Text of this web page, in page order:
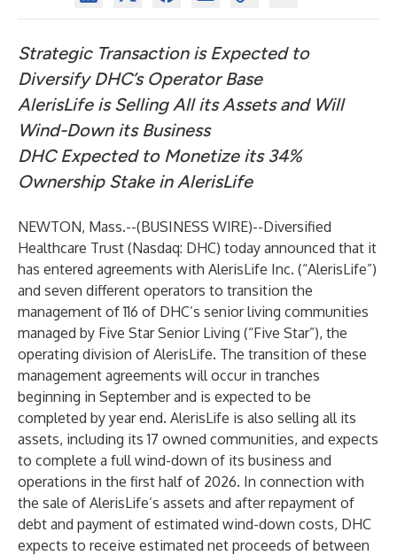
Strategic Transaction is Expected to
Diversify DHC’s Operator Base
AlerisLife is Selling All its Assets and Will
Wind-Down its Business
DHC Expected to Monetize its 34%
Ownership Stake in AlerisLife
NEWTON, Mass.--(BUSINESS WIRE)--Diversified
Healthcare Trust (Nasdaq: DHC) today announced that it
has entered agreements with AlerisLife Inc. (“AlerisLife”)
and seven different operators to transition the
management of 116 of DHC’s senior living communities
managed by Five Star Senior Living (“Five Star”), the
operating division of AlerisLife. The transition of these
management agreements will occur in tranches
beginning in September and is expected to be
completed by year end. AlerisLife is also selling all its
assets, including its 17 owned communities, and expects
to complete a full wind-down of its business and
operations in the first half of 2026. In connection with
the sale of AlerisLife’s assets and after repayment of
debt and payment of estimated wind-down costs, DHC
expects to receive estimated net proceeds of between